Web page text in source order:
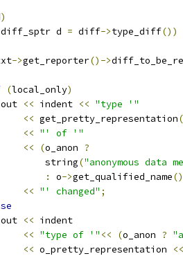
)
diff_sptr d = diff->type_diff())
->get_reporter()->
(local_only)
out
<< indent << "type '"
<< get_pretty_representation(
<< "' of '"
<<
(o_anon ?
		      string
("anonymous data
:
o->get_qualified_name
<< "' changed" ;
out
<< indent
<< "type of '" << (o_anon ?
<< o_pretty_representation <<